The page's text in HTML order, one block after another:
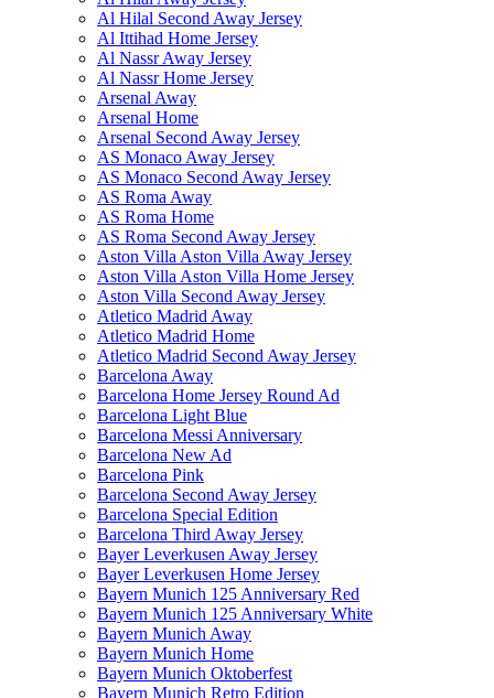
Al Hilal Second Away Jersey
Al Ittihad Home Jersey
Al Nassr Away Jersey
Al Nassr Home Jersey
Arsenal Away
Arsenal Home
Arsenal Second Away Jersey
AS Monaco Away Jersey
AS Monaco Second Away Jersey
AS Roma Away
AS Roma Home
AS Roma Second Away Jersey
Aston Villa Aston Villa Away Jersey
Aston Villa Aston Villa Home Jersey
Aston Villa Second Away Jersey
Atletico Madrid Away
Atletico Madrid Home
Atletico Madrid Second Away Jersey
Barcelona Away
Barcelona Home Jersey Round Ad
Barcelona Light Blue
Barcelona Messi Anniversary
Barcelona New Ad
Barcelona Pink
Barcelona Second Away Jersey
Barcelona Special Edition
Barcelona Third Away Jersey
Bayer Leverkusen Away Jersey
Bayer Leverkusen Home Jersey
Bayern Munich 125 Anniversary Red
Bayern Munich 125 Anniversary White
Bayern Munich Away
Bayern Munich Home
Bayern Munich Oktoberfest
Bayern Munich Retro Edition